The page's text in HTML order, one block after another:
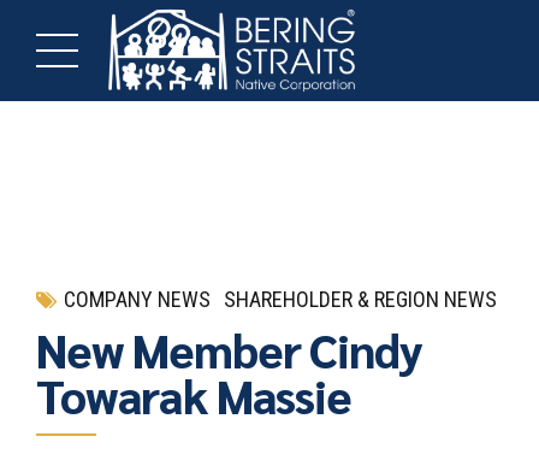
COMPANY NEWS SHAREHOLDER & REGION NEWS
New Member Cindy
Towarak Massie